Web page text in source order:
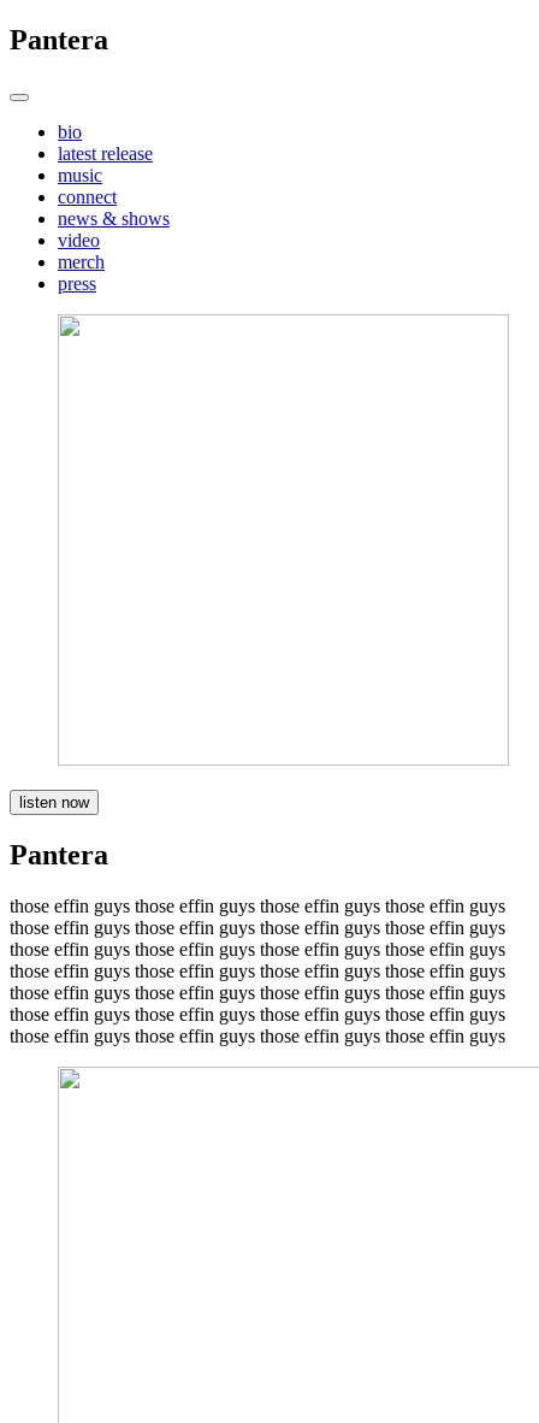
Pantera
bio
latest release
music
connect
news & shows
video
merch
press
listen now
Pantera
those effin guys those effin guys those effin guys those effin guys
those effin guys those effin guys those effin guys those effin guys
those effin guys those effin guys those effin guys those effin guys
those effin guys those effin guys those effin guys those effin guys
those effin guys those effin guys those effin guys those effin guys
those effin guys those effin guys those effin guys those effin guys
those effin guys those effin guys those effin guys those effin guys